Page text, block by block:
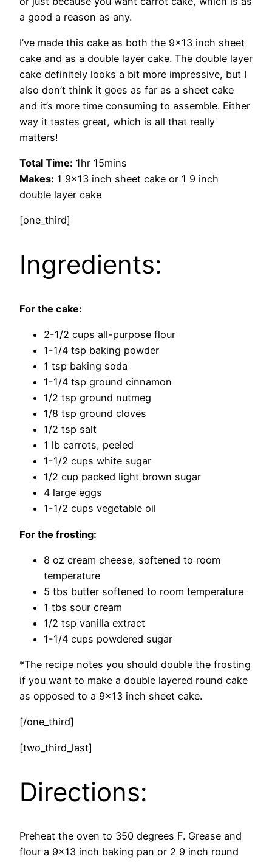
a good a reason as any.
I’ve made this cake as both the 9×13 inch sheet
cake and as a double layer cake. The double layer
cake definitely looks a bit more impressive, but I
also don’t think it goes as far as a sheet cake
and it’s more time consuming to assemble. Either
way it tastes great, which is all that really
matters!
Total Time: 1hr 15mins
Makes: 1 9×13 inch sheet cake or 1 9 inch
double layer cake
[one_third]
Ingredients:
For the cake:
2-1/2 cups all-purpose flour
1-1/4 tsp baking powder
1 tsp baking soda
1-1/4 tsp ground cinnamon
1/2 tsp ground nutmeg
1/8 tsp ground cloves
1/2 tsp salt
1 lb carrots, peeled
1-1/2 cups white sugar
1/2 cup packed light brown sugar
4 large eggs
1-1/2 cups vegetable oil
For the frosting:
8 oz cream cheese, softened to room
temperature
5 tbs butter softened to room temperature
1 tbs sour cream
1/2 tsp vanilla extract
1-1/4 cups powdered sugar
*The recipe notes you should double the frosting
if you want to make a double layered round cake
as opposed to a 9×13 inch sheet cake.
[/one_third]
[two_third_last]
Directions:
Preheat the oven to 350 degrees F. Grease and
flour a 9×13 inch baking pan or 2 9 inch round